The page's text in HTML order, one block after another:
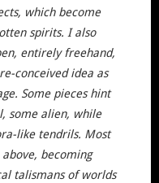
which become
spirits. I also
entirely freehand,
conceived idea as
Some pieces hint
some alien, while
like tendrils. Most
becoming
talismans of worlds